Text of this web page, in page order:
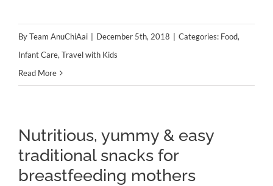
ByTeam AnuChiAai December 5th, 2018 Categories: Food,
Infant Care,Travel with Kids
Read More
Nutritious, yummy & easy
traditional snacks for
breastfeeding mothers